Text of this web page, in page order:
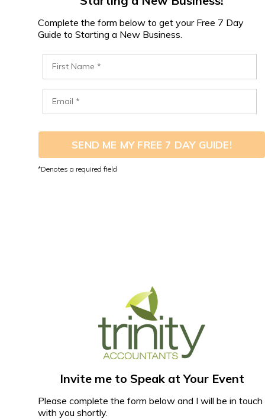
Complete the form below to get your Free 7 Day
Guide to Starting a New Business.
SEND ME MY FREE 7 DAY GUIDE!
Invite me to Speak at Your Event
Please complete the form below and I will be in touch
with you shortly.